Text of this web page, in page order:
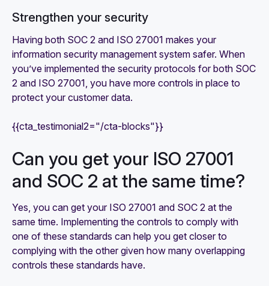
Strengthen your security
Having both SOC 2 and ISO 27001 makes your
information security management system safer. When
you’ve implemented the security protocols for both SOC
2 and ISO 27001, you have more controls in place to
protect your customer data.
{{cta_testimonial2="/cta-blocks"}}
Can you get your ISO 27001
and SOC 2 at the same time?
Yes, you can get your ISO 27001 and SOC 2 at the
same time. Implementing the controls to comply with
one of these standards can help you get closer to
complying with the other given how many overlapping
controls these standards have.